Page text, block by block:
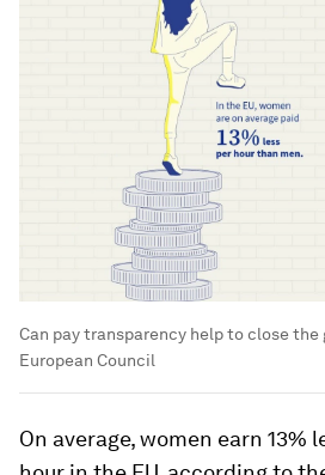
Can pay transparency help to close the
European Council
On average, women earn 13%